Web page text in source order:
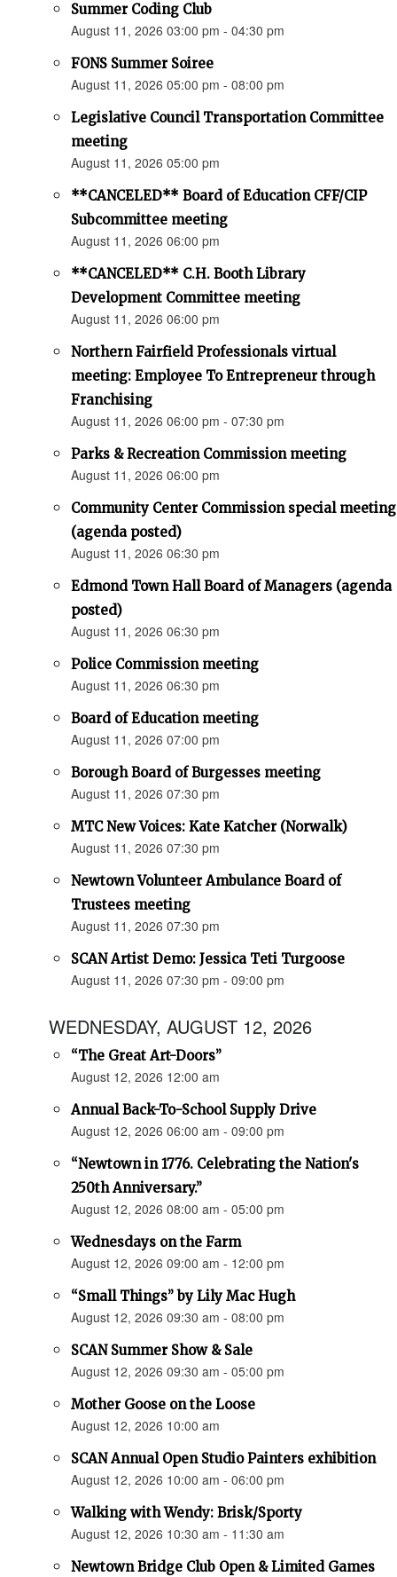
Summer Coding Club
August 11, 2026 03:00 pm - 04:30 pm
FONS Summer Soiree
August 11, 2026 05:00 pm - 08:00 pm
Legislative Council Transportation Committee
meeting
August 11, 2026 05:00 pm
**CANCELED** Board of Education CFF/CIP
Subcommittee meeting
August 11, 2026 06:00 pm
**CANCELED** C.H. Booth Library
Development Committee meeting
August 11, 2026 06:00 pm
Northern Fairfield Professionals virtual
meeting: Employee To Entrepreneur through
Franchising
August 11, 2026 06:00 pm - 07:30 pm
Parks & Recreation Commission meeting
August 11, 2026 06:00 pm
Community Center Commission special meeting
(agenda posted)
August 11, 2026 06:30 pm
Edmond Town Hall Board of Managers (agenda
posted)
August 11, 2026 06:30 pm
Police Commission meeting
August 11, 2026 06:30 pm
Board of Education meeting
August 11, 2026 07:00 pm
Borough Board of Burgesses meeting
August 11, 2026 07:30 pm
MTC New Voices: Kate Katcher (Norwalk)
August 11, 2026 07:30 pm
Newtown Volunteer Ambulance Board of
Trustees meeting
August 11, 2026 07:30 pm
SCAN Artist Demo: Jessica Teti Turgoose
August 11, 2026 07:30 pm - 09:00 pm
WEDNESDAY, AUGUST 12, 2026
“The Great Art-Doors”
August 12, 2026 12:00 am
Annual Back-To-School Supply Drive
August 12, 2026 06:00 am - 09:00 pm
“Newtown in 1776. Celebrating the Nation's
250th Anniversary.”
August 12, 2026 08:00 am - 05:00 pm
Wednesdays on the Farm
August 12, 2026 09:00 am - 12:00 pm
“Small Things” by Lily Mac Hugh
August 12, 2026 09:30 am - 08:00 pm
SCAN Summer Show & Sale
August 12, 2026 09:30 am - 05:00 pm
Mother Goose on the Loose
August 12, 2026 10:00 am
SCAN Annual Open Studio Painters exhibition
August 12, 2026 10:00 am - 06:00 pm
Walking with Wendy: Brisk/Sporty
August 12, 2026 10:30 am - 11:30 am
Newtown Bridge Club Open & Limited Games